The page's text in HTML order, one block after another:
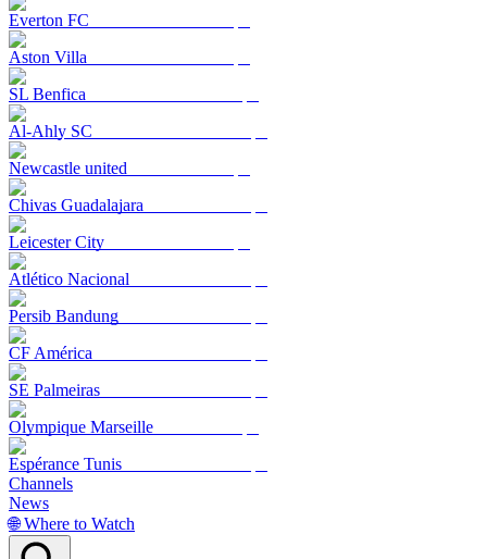
Everton FC
Aston Villa
SL Benfica
Al-Ahly SC
Newcastle united
Chivas Guadalajara
Leicester City
Atlético Nacional
Persib Bandung
CF América
SE Palmeiras
Olympique Marseille
Espérance Tunis
Channels
News
🌐 Where to Watch